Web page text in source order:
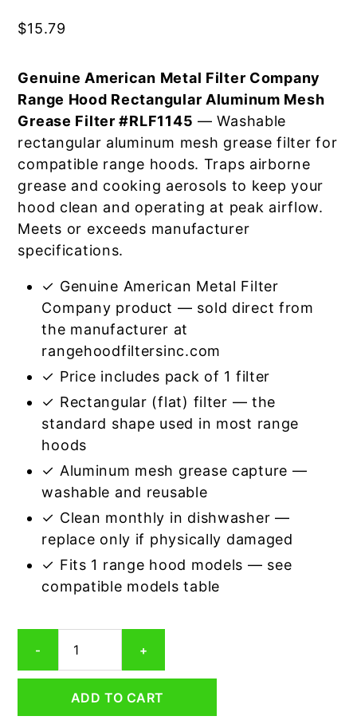
$15.79
Genuine American Metal Filter Company
Range Hood Rectangular Aluminum Mesh
Grease Filter #RLF1145 — Washable
rectangular aluminum mesh grease filter for
compatible range hoods. Traps airborne
grease and cooking aerosols to keep your
hood clean and operating at peak airflow.
Meets or exceeds manufacturer
specifications.
✓ Genuine American Metal Filter
Company product — sold direct from
the manufacturer at
rangehoodfiltersinc.com
✓ Price includes pack of 1 filter
✓ Rectangular (flat) filter — the
standard shape used in most range
hoods
✓ Aluminum mesh grease capture —
washable and reusable
✓ Clean monthly in dishwasher —
replace only if physically damaged
✓ Fits 1 range hood models — see
compatible models table
-
Aluminum
Mesh
Grease
+
ADD TO CART